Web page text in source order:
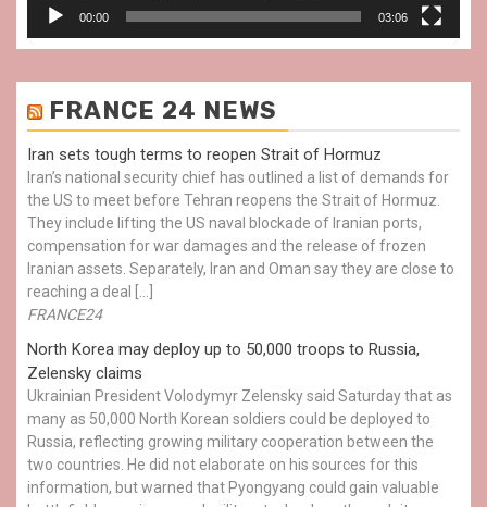
00:00 03:06
FRANCE 24 NEWS
Iran sets tough terms to reopen Strait of Hormuz
Iran’s national security chief has outlined a list of demands for
the US to meet before Tehran reopens the Strait of Hormuz.
They include lifting the US naval blockade of Iranian ports,
compensation for war damages and the release of frozen
Iranian assets. Separately, Iran and Oman say they are close to
reaching a deal […]
FRANCE24
North Korea may deploy up to 50,000 troops to Russia,
Zelensky claims
Ukrainian President Volodymyr Zelensky said Saturday that as
many as 50,000 North Korean soldiers could be deployed to
Russia, reflecting growing military cooperation between the
two countries. He did not elaborate on his sources for this
information, but warned that Pyongyang could gain valuable